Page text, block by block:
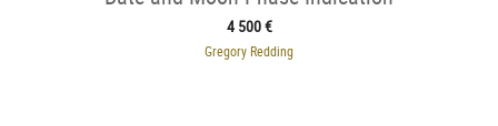
4 500 €
Gregory Redding